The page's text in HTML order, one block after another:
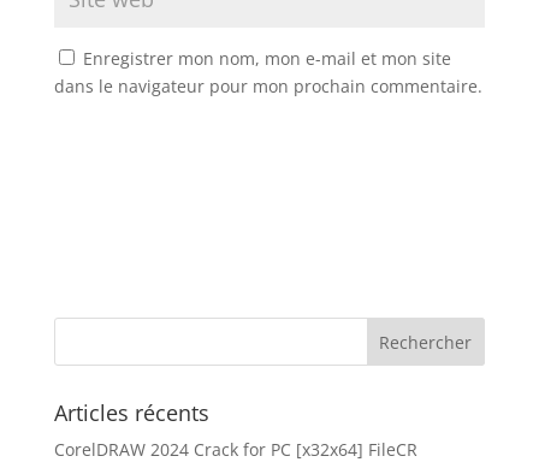
Enregistrer mon nom, mon e-mail et mon site
dans le navigateur pour mon prochain commentaire.
Articles récents
CorelDRAW 2024 Crack for PC [x32x64] FileCR